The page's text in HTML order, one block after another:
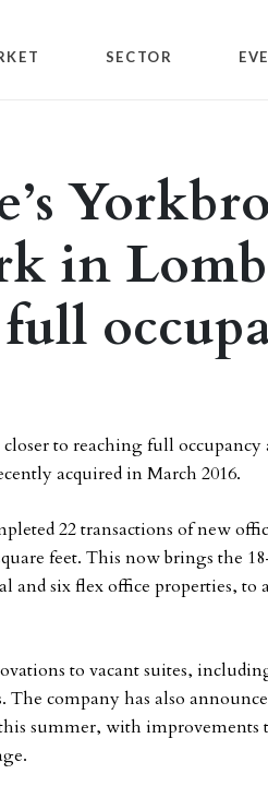
SECTOR
in
to reaching full occupancy
acquired in March 2016.
22 transactions of new
feet. This now brings the
and six flex office properties, to
to vacant suites,
company has also
summer, with improvements